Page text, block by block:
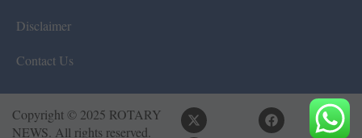
Disclaimer
Contact Us
Copyright © 2025 ROTARY
NEWS. All rights reserved.